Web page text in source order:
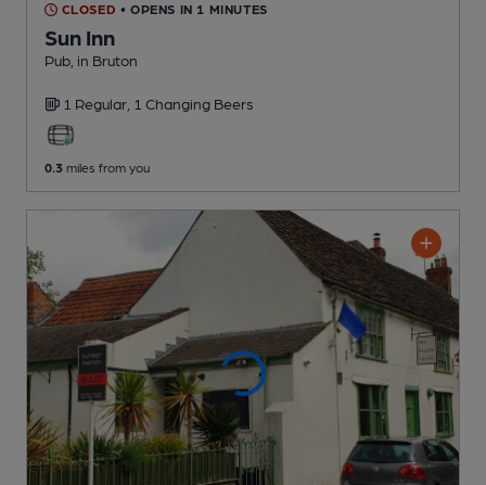
CLOSED • OPENS IN 1 MINUTES
Sun Inn
Pub , in Bruton
1 Regular, 1 Changing Beers
0.3 miles from you